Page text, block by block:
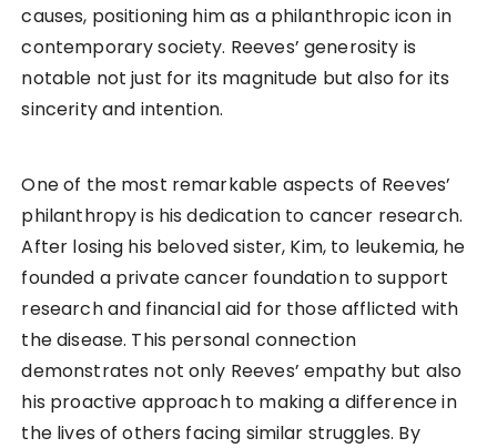
causes, positioning him as a philanthropic icon in
contemporary society. Reeves’ generosity is
notable not just for its magnitude but also for its
sincerity and intention.
One of the most remarkable aspects of Reeves’
philanthropy is his dedication to cancer research.
After losing his beloved sister, Kim, to leukemia, he
founded a private cancer foundation to support
research and financial aid for those afflicted with
the disease. This personal connection
demonstrates not only Reeves’ empathy but also
his proactive approach to making a difference in
the lives of others facing similar struggles. By